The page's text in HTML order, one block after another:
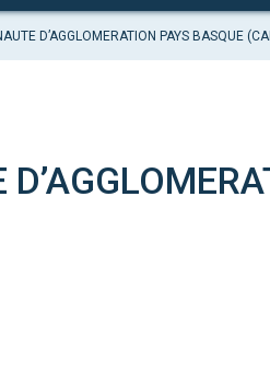
D’AGGLOMERATION PAYS BASQUE